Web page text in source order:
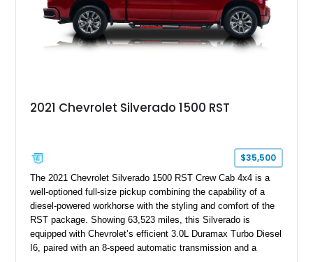
2021 Chevrolet Silverado 1500 RST
$35,500
The 2021 Chevrolet Silverado 1500 RST Crew Cab 4x4 is a
well-optioned full-size pickup combining the capability of a
diesel-powered workhorse with the styling and comfort of the
RST package. Showing 63,523 miles, this Silverado is
equipped with Chevrolet’s efficient 3.0L Duramax Turbo Diesel
I6, paired with an 8-speed automatic transmission and a